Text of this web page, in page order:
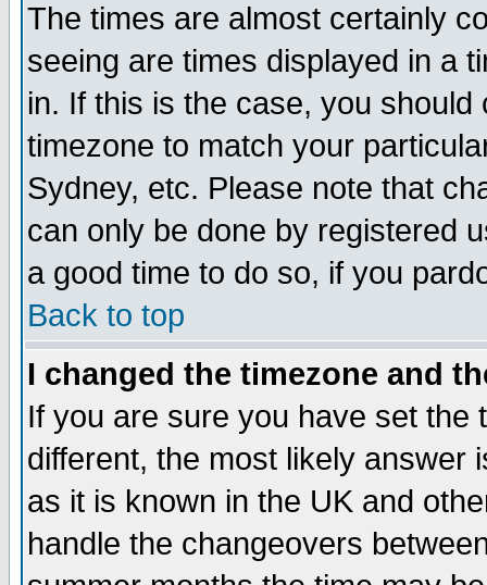
The times are almost certainly
seeing are times displayed in a
in. If this is the case, you
timezone to match your
Sydney, etc. Please note that
can only be done by registered
a good time to do so, if you
Back to top
I changed the timezone and
If you are sure you have set the
different, the most likely answer
as it is known in the UK and
handle the changeovers